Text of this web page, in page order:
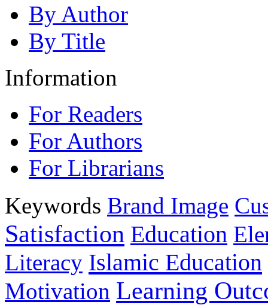
By Author
By Title
Information
For Readers
For Authors
For Librarians
Keywords Brand Image
Satisfaction Education
Literacy Islamic Education
Motivation Learning